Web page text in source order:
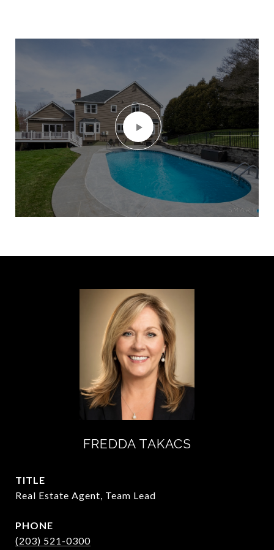
FREDDA TAKACS
TITLE
Real Estate Agent, Team Lead
PHONE
(203) 521-0300